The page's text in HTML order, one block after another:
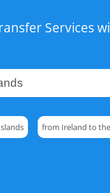
Services
from Ireland to